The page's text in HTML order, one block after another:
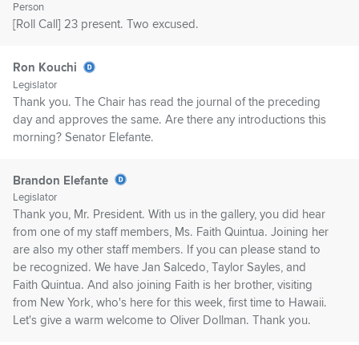
Person
[Roll Call] 23 present. Two excused.
Ron Kouchi
Legislator
Thank you. The Chair has read the journal of the preceding
day and approves the same. Are there any introductions this
morning? Senator Elefante.
Brandon Elefante
Legislator
Thank you, Mr. President. With us in the gallery, you did hear
from one of my staff members, Ms. Faith Quintua. Joining her
are also my other staff members. If you can please stand to
be recognized. We have Jan Salcedo, Taylor Sayles, and
Faith Quintua. And also joining Faith is her brother, visiting
from New York, who's here for this week, first time to Hawaii.
Let's give a warm welcome to Oliver Dollman. Thank you.